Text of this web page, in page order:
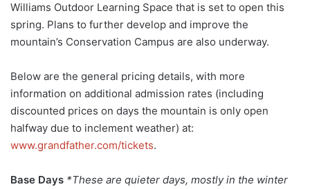
Williams Outdoor Learning Space that is set to open this
spring. Plans to further develop and improve the
mountain’s Conservation Campus are also underway.
Below are the general pricing details, with more
information on additional admission rates (including
discounted prices on days the mountain is only open
halfway due to inclement weather) at:
www.grandfather.com/tickets.
Base Days *These are quieter days, mostly in the winter